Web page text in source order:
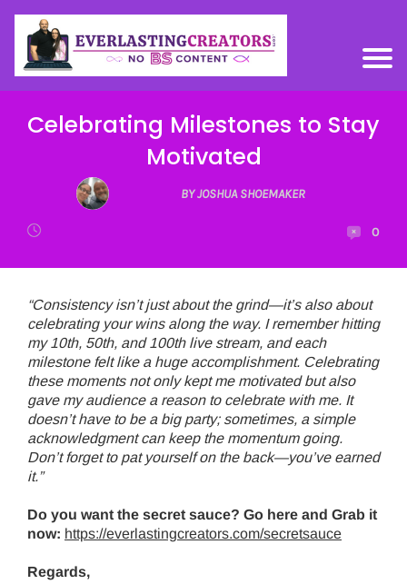
Celebrating Milestones to Stay
Motivated
BY JOSHUA SHOEMAKER
0
“Consistency isn’t just about the grind—it’s also about
celebrating your wins along the way. I remember hitting
my 10th, 50th, and 100th live stream, and each
milestone felt like a huge accomplishment. Celebrating
these moments not only kept me motivated but also
gave my audience a reason to celebrate with me. It
doesn’t have to be a big party; sometimes, a simple
acknowledgment can keep the momentum going.
Don’t forget to pat yourself on the back—you’ve earned
it.”
Do you want the secret sauce? Go here and Grab it
now: https://everlastingcreators.com/secretsauce
Regards,